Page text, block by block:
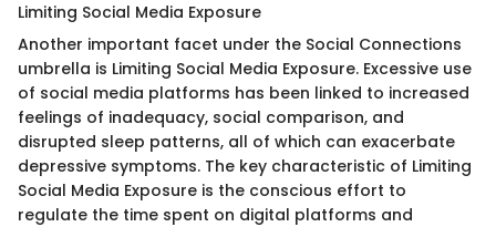
Limiting Social Media Exposure
Another important facet under the Social Connections
umbrella is Limiting Social Media Exposure. Excessive use
of social media platforms has been linked to increased
feelings of inadequacy, social comparison, and
disrupted sleep patterns, all of which can exacerbate
depressive symptoms. The key characteristic of Limiting
Social Media Exposure is the conscious effort to
regulate the time spent on digital platforms and